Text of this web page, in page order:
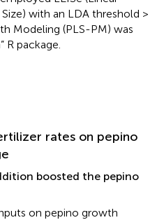
with an LDA threshold >
Modeling (PLS-PM) was
R package.
rates on pepino
boosted the pepino
on pepino growth